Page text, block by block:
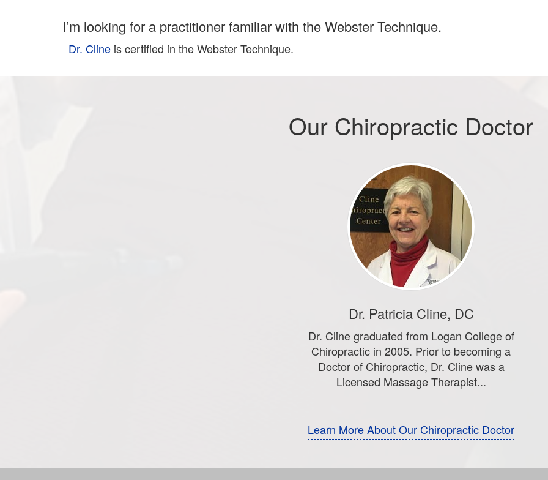
I’m looking for a practitioner familiar with the Webster Technique.
Dr. Cline is certified in the Webster Technique.
Our Chiropractic Doctor
Dr. Patricia Cline, DC
Dr. Cline graduated from Logan College of
Chiropractic in 2005. Prior to becoming a
Doctor of Chiropractic, Dr. Cline was a
Licensed Massage Therapist...
Learn More About Our Chiropractic Doctor